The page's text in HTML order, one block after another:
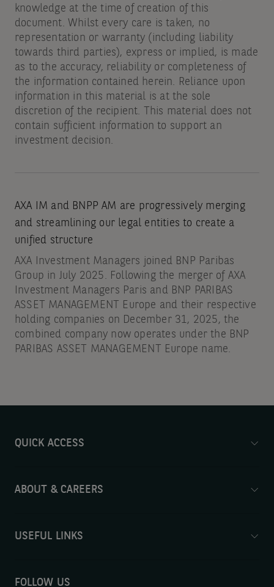
knowledge at the time of creation of this
document. Whilst every care is taken, no
representation or warranty (including liability
towards third parties), express or implied, is made
as to the accuracy, reliability or completeness of
the information contained herein. Reliance upon
information in this material is at the sole
discretion of the recipient. This material does not
contain sufficient information to support an
investment decision.
AXA IM and BNPP AM are progressively merging
and streamlining our legal entities to create a
unified structure
AXA Investment Managers joined BNP Paribas
Group in July 2025. Following the merger of AXA
Investment Managers Paris and BNP PARIBAS
ASSET MANAGEMENT Europe and their respective
holding companies on December 31, 2025, the
combined company now operates under the BNP
PARIBAS ASSET MANAGEMENT Europe name.
QUICK ACCESS
ABOUT & CAREERS
USEFUL LINKS
FOLLOW US